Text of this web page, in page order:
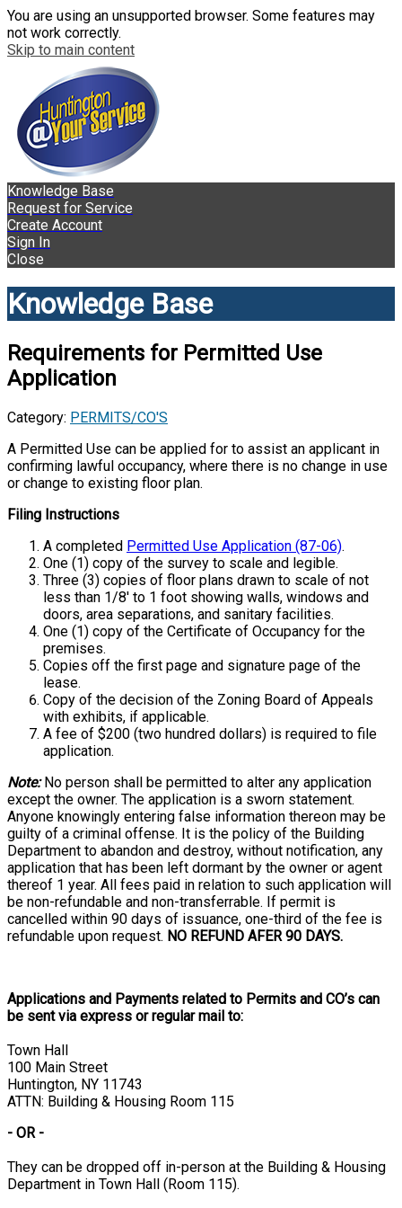
You are using an unsupported browser. Some features may
not work correctly.
Skip to main content
Knowledge Base
Request for Service
Create Account
Sign In
Close
Knowledge Base
Requirements for Permitted Use
Application
Category: PERMITS/CO'S
A Permitted Use can be applied for to assist an applicant in
confirming lawful occupancy, where there is no change in use
or change to existing floor plan.
Filing Instructions
A completed Permitted Use Application (87-06).
One (1) copy of the survey to scale and legible.
Three (3) copies of floor plans drawn to scale of not
less than 1/8' to 1 foot showing walls, windows and
doors, area separations, and sanitary facilities.
One (1) copy of the Certificate of Occupancy for the
premises.
Copies off the first page and signature page of the
lease.
Copy of the decision of the Zoning Board of Appeals
with exhibits, if applicable.
A fee of $200 (two hundred dollars) is required to file
application.
Note:No person shall be permitted to alter any application
except the owner. The application is a sworn statement.
Anyone knowingly entering false information thereon may be
guilty of a criminal offense. It is the policy of the Building
Department to abandon and destroy, without notification, any
application that has been left dormant by the owner or agent
thereof 1 year. All fees paid in relation to such application will
be non-refundable and non-transferrable. If permit is
cancelled within 90 days of issuance, one-third of the fee is
refundable upon request. NO REFUND AFER 90 DAYS.
Applications and Payments related to Permits and CO’s can
be sent via express or regular mail to:
Town Hall
100 Main Street
Huntington, NY 11743
ATTN: Building & Housing Room 115
- OR -
They can be dropped off in-person at the Building & Housing
Department in Town Hall (Room 115).